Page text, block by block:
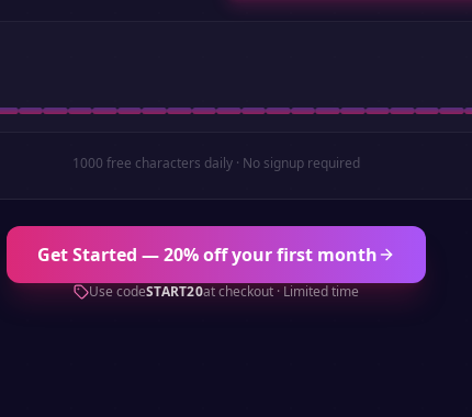
1000 free characters daily · No signup required
Get Started — 20% off your first month
Use codeSTART20at checkout · Limited time